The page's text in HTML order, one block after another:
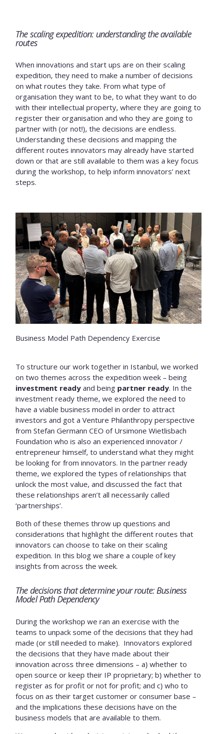
The scaling expedition: understanding the available
routes
When innovations and start ups are on their scaling
expedition, they need to make a number of decisions
on what routes they take. From what type of
organisation they want to be, to what they want to do
with their intellectual property, where they are going to
register their organisation and who they are going to
partner with (or not!), the decisions are endless.
Understanding these decisions and mapping the
different routes innovators may already have started
down or that are still available to them was a key focus
during the workshop, to help inform innovators’ next
steps.
Business Model Path Dependency Exercise
To structure our work together in Istanbul, we worked
on two themes across the expedition week – being
investment readyand being partner ready. In the
investment ready theme, we explored the need to
have a viable business model in order to attract
investors and got a Venture Philanthropy perspective
from Stefan Germann CEO of Ursimone Wietlisbach
Foundation who is also an experienced innovator /
entrepreneur himself, to understand what they might
be looking for from innovators. In the partner ready
theme, we explored the types of relationships that
unlock the most value, and discussed the fact that
these relationships aren’t all necessarily called
‘partnerships’.
Both of these themes throw up questions and
considerations that highlight the different routes that
innovators can choose to take on their scaling
expedition. In this blog we share a couple of key
insights from across the week.
The decisions that determine your route: Business
Model Path Dependency
During the workshop we ran an exercise with the
teams to unpack some of the decisions that they had
made (or still needed to make). Innovators explored
the decisions that they have made about their
innovation across three dimensions – a) whether to
open source or keep their IP proprietary; b) whether to
register as for profit or not for profit; and c) who to
focus on as their target customer or consumer base –
and the implications these decisions have on the
business models that are available to them.